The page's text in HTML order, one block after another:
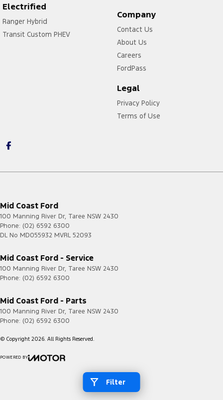
Filter
Electrified
Ranger Hybrid
Transit Custom PHEV
Company
Contact Us
About Us
Careers
FordPass
Legal
Privacy Policy
Terms of Use
Mid Coast Ford
100 Manning River Dr, Taree NSW 2430
Phone: (02) 6592 6300
DL No MD055932 MVRL 52093
Mid Coast Ford - Service
100 Manning River Dr, Taree NSW 2430
Phone: (02) 6592 6300
Mid Coast Ford - Parts
100 Manning River Dr, Taree NSW 2430
Phone: (02) 6592 6300
© Copyright 2026. All Rights Reserved.
POWERED BY